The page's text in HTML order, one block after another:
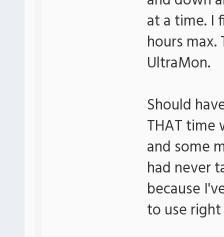
at a time. I
hours
UltraMon.
Should
THAT time
and some
had never
because
to use